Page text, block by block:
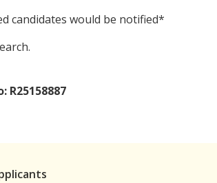
candidates would be notified*
R25158887